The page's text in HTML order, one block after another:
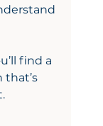
find a
that’s